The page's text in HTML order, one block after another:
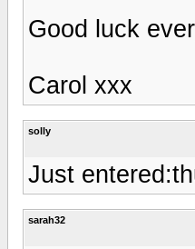
Good luck
Carol xxx
solly
Just
sarah32